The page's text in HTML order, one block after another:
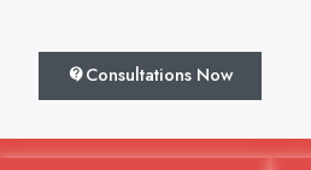
Consultations Now